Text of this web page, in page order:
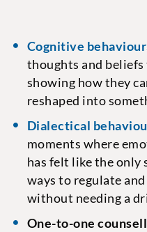
Cognitive
thoughts and
showing how they
reshaped into
Dialectical
moments where
has felt like the only
ways to regulate
without needing a
One-to-one